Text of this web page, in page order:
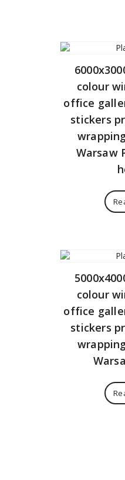
colour
office
stickers
Warsaw
colour
office
stickers